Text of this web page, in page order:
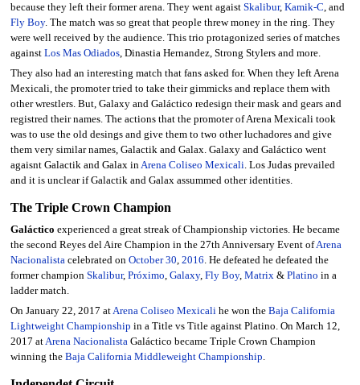
because they left their former arena. They went agaist Skalibur, Kamik-C, and
Fly Boy. The match was so great that people threw money in the ring. They
were well received by the audience. This trio protagonized series of matches
against Los Mas Odiados, Dinastia Hernandez, Strong Stylers and more.
They also had an interesting match that fans asked for. When they left Arena
Mexicali, the promoter tried to take their gimmicks and replace them with
other wrestlers. But, Galaxy and Galáctico redesign their mask and gears and
registred their names. The actions that the promoter of Arena Mexicali took
was to use the old desings and give them to two other luchadores and give
them very similar names, Galactik and Galax. Galaxy and Galáctico went
agaisnt Galactik and Galax inArena Coliseo Mexicali. Los Judas prevailed
and it is unclear if Galactik and Galax assummed other identities.
The Triple Crown Champion
Galáctico experienced a great streak of Championship victories. He became
the second Reyes del Aire Champion in the 27th Anniversary Event ofArena
Nacionalista celebrated on October 30 2016 . He defeated he defeated the
former champion Skalibur, Próximo Galaxy, Fly Boy, Matrix & Platino in a
ladder match.
On January 22, 2017 atArena Coliseo Mexicalihe won the Baja California
Lightweight Championship in a Title vs Title against Platino. On March 12,
2017 atArena NacionalistaGaláctico became Triple Crown Champion
winning the Baja California Middleweight Championship.